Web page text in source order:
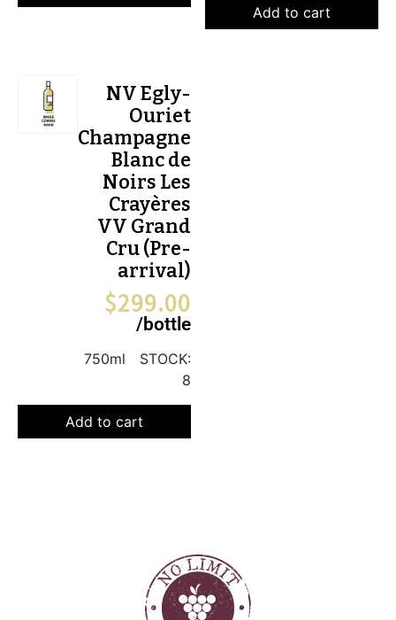
Add to cart
NV Egly-
Ouriet
Champagne
Blanc de
Noirs Les
Crayères
VV Grand
Cru (Pre-
arrival)
$299.00
/bottle
750ml
STOCK:
8
Add to cart